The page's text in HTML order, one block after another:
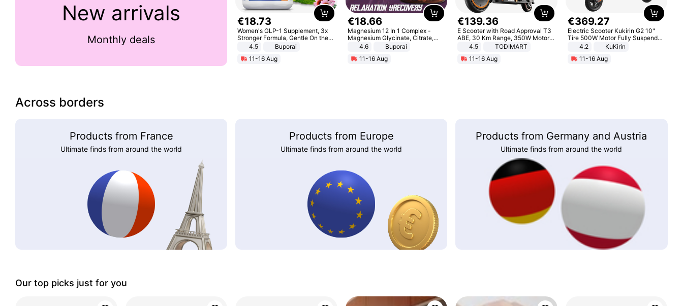
New arrivals
Monthly deals
€18.73
Women's GLP-1 Supplement, 3x
Stronger Formula, Gentle On the
Stomach, Natural GLP-1,
Promotes Digestion and Gut
Health - Vegan
4.5
Buporai
11-16 Aug
€18.66
Magnesium 12 In 1 Complex -
Magnesium Glycinate, Citrate,
Malate, L-Threonate
4.6
Buporai
11-16 Aug
€139.36
E Scooter with Road Approval T3
ABE, 30 Km Range, 350W Motor,
8.5 Inch Honeycomb Tires, Dual
Adults, Smart APP
4.5
TODIMART
11-16 Aug
€369.27
Electric Scooter Kukirin G2 10"
Tire 500W Motor Fully Suspended
Adult Electric Scooter 48V 15.6AH
Black
4.2
KuKirin
11-16 Aug
Across borders
Products from France
Ultimate finds from around the world
Products from Europe
Ultimate finds from around the world
Products from Germany and Austria
Ultimate finds from around the world
Our top picks just for you